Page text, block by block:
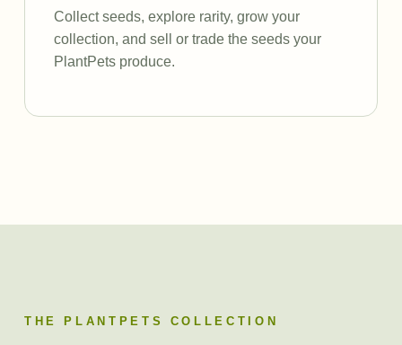
Collect seeds, explore rarity, grow your
collection, and sell or trade the seeds your
PlantPets produce.
THE PLANTPETS COLLECTION